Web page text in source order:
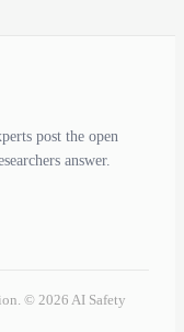
post the open
answer.
© 2026 AI Safety